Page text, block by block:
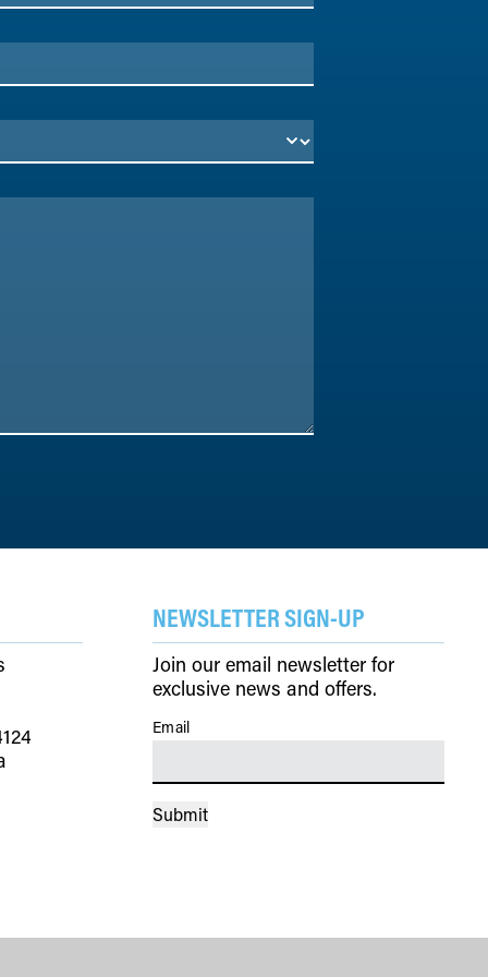
NEWSLETTER SIGN-UP
Join our email newsletter for
exclusive news and offers.
Email
Submit